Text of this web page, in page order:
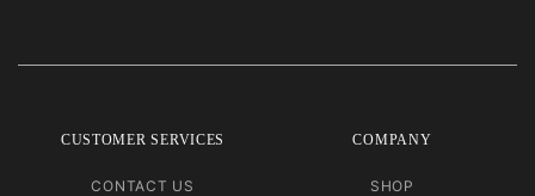
CUSTOMER SERVICES
CONTACT US
COMPANY
SHOP